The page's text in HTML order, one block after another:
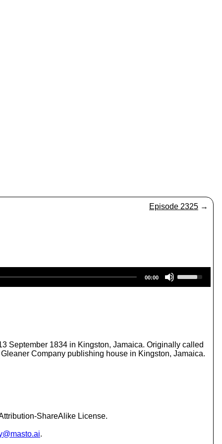
Episode 2325 →
00:00
s
e
w
n
September 1834 in Kingston, Jamaica. Originally called
Company publishing house in Kingston, Jamaica.
ShareAlike License.
.